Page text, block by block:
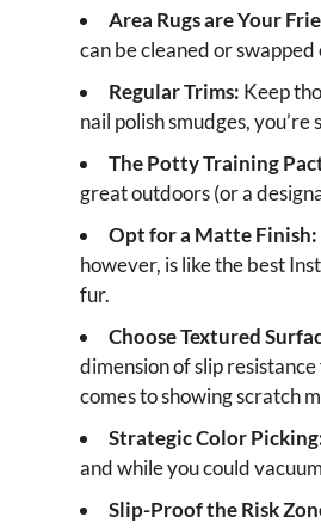
Area Rugs are Your
can be cleaned or
Regular Trims: Keep
nail polish smudges,
The Potty Training
great outdoors (or a
Opt for a Matte Finish:
however, is like the best
fur.
Choose Textured
dimension of slip
comes to showing scratch
Strategic Color
and while you could
Slip-Proof the Risk